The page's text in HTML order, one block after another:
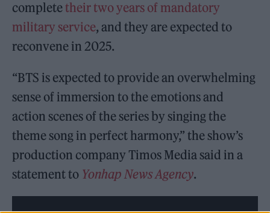
completetheir two years of mandatory
military service, and they are expected to
reconvene in 2025.
“BTS is expected to provide an overwhelming
sense of immersion to the emotions and
action scenes of the series by singing the
theme song in perfect harmony,” the show’s
production company Timos Media said in a
statement to Yonhap News Agency.